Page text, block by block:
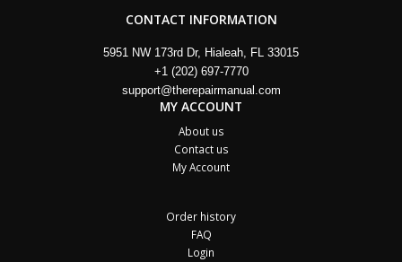
CONTACT INFORMATION
5951 NW 173rd Dr, Hialeah, FL 33015
+1 (202) 697-7770
support@therepairmanual.com
MY ACCOUNT
About us
Contact us
My Account
Order history
FAQ
Login